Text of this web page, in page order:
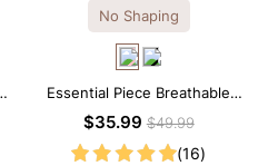
No Shaping
Essential Piece Breathable
Modal Mini Slip Dress
$35.99$49.99
(16)